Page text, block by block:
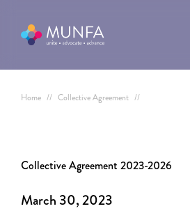
Home // Collective Agreement //
Collective Agreement 2023-2026
March 30, 2023